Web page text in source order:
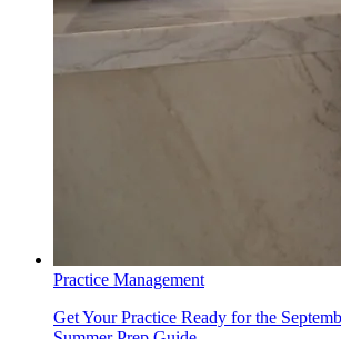
Practice Management
Get Your Practice Ready for the